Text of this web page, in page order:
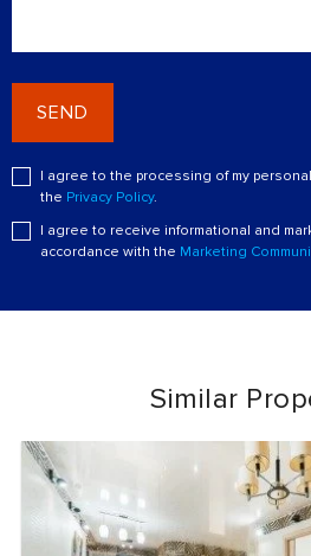
SEND
I agree to the processing of my
the Privacy Policy.
I agree to receive informational and
accordance with the Marketing
Similar